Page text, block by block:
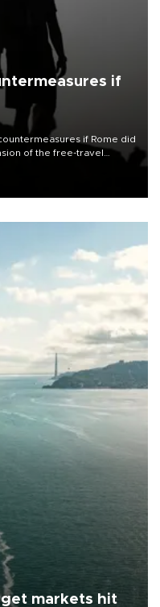
if
if Rome did
of the free-travel
markets hit